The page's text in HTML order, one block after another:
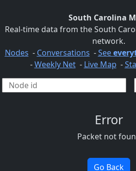
South Carolina
Real-time data from the South
network.
Nodes - Conversations -See
-Weekly Net- Live Map -
Error
Packet not
Go Back